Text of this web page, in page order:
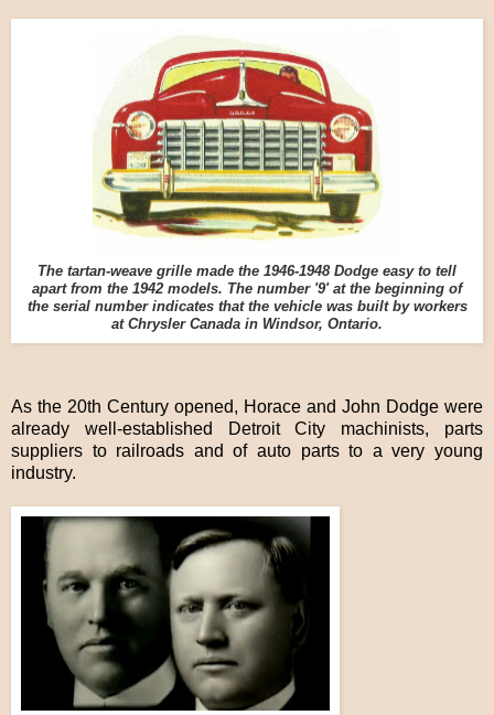
The tartan-weave grille made the 1946-1948 Dodge easy to tell
apart from the 1942 models. The number '9' at the beginning of
the serial number indicates that the vehicle was built by workers
at Chrysler Canada in Windsor, Ontario.
As the 20th Century opened, Horace and John Dodge were
already well-established Detroit City machinists, parts
suppliers to railroads and of auto parts to a very young
industry.